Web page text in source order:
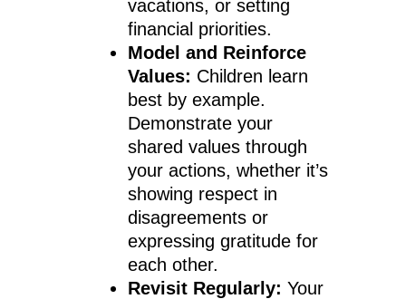
vacations, or setting
financial priorities.
Model and Reinforce
Values: Children learn
best by example.
Demonstrate your
shared values through
your actions, whether it’s
showing respect in
disagreements or
expressing gratitude for
each other.
Revisit Regularly: Your